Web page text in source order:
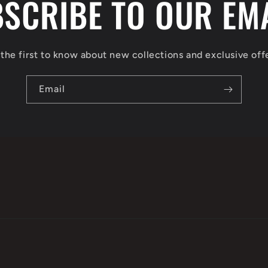
TO OUR
the first to know about new collections and exclusive
Email